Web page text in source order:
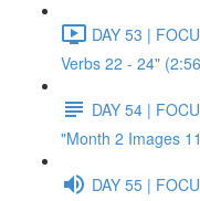
DAY 53 |
Verbs 22 - 24"
DAY 54 |
"Month 2 Images
DAY 55 |